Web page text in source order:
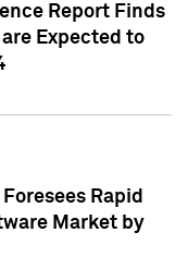
Report Finds
Expected to
Rapid
Market by